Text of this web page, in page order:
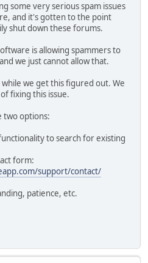
some very serious spam issues
and it's gotten to the point
shut down these forums.
is allowing spammers to
we just cannot allow that.
we get this figured out. We
fixing this issue.
two options:
to search for existing
form:
support/contact/
patience, etc.